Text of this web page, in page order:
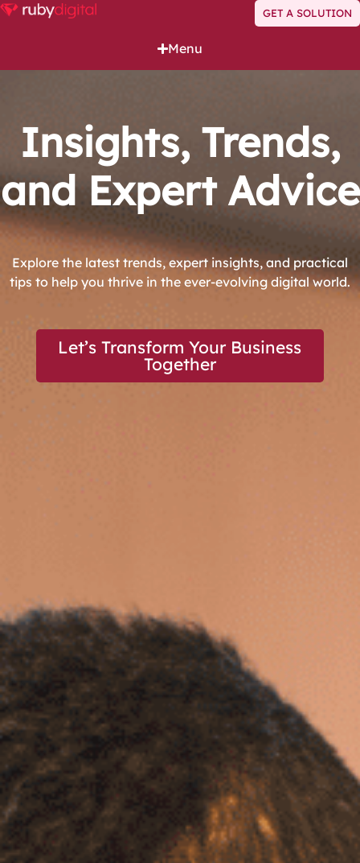
GET A SOLUTION
Menu
Insights, Trends,
and Expert Advice
Explore the latest trends, expert insights, and practical
tips to help you thrive in the ever-evolving digital world.
Let’s Transform Your Business
Together